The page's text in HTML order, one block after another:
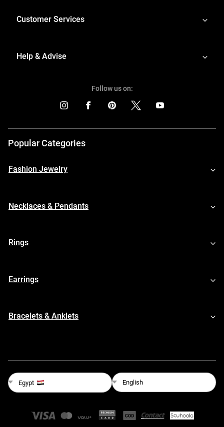
Customer Services
Help & Advise
Follow us on:
Popular Categories
Fashion Jewelry
Necklaces & Pendants
Rings
Earrings
Bracelets & Anklets
Egypt English